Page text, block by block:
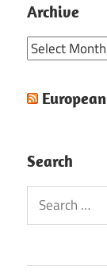
Archive
Archive
Search
Search
for: